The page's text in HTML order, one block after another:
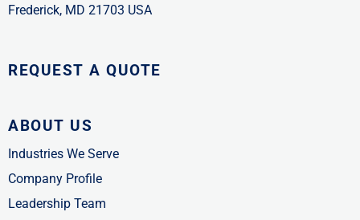
Frederick, MD 21703 USA
REQUEST A QUOTE
ABOUT US
Industries We Serve
Company Profile
Leadership Team